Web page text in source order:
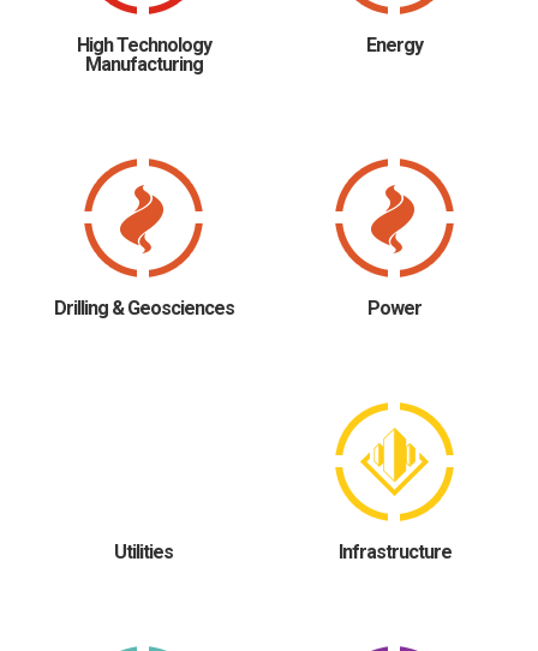
High Technology
Manufacturing
Energy
Drilling & Geosciences Power
Utilities Infrastructure